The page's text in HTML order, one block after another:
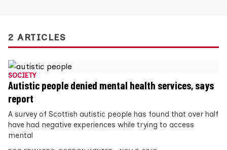
2 ARTICLES
SOCIETY
Autistic people denied mental health services, says
report
A survey of Scottish autistic people has found that over half
have had negative experiences while trying to access
mental